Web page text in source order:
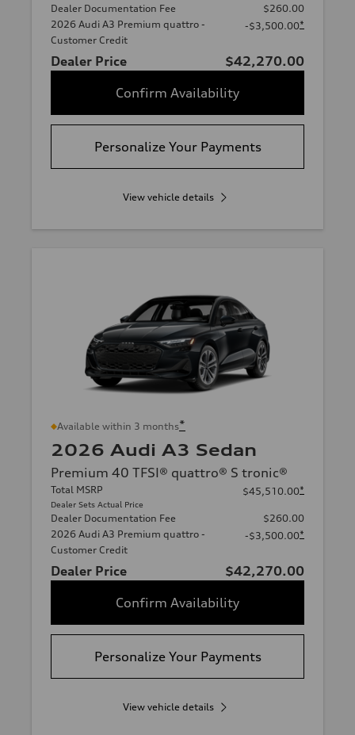
Dealer Documentation Fee
$260.00
2026 Audi A3 Premium quattro -
Customer Credit
-$3,500.00*
Dealer Price
$42,270.00
Confirm Availability
Personalize Your Payments
View vehicle details
Available within 3 months*
2026 Audi A3 Sedan
Premium 40 TFSI® quattro® S tronic®
Total MSRP
Dealer Sets Actual Price
$45,510.00*
Dealer Documentation Fee
$260.00
2026 Audi A3 Premium quattro -
Customer Credit
-$3,500.00*
Dealer Price
$42,270.00
Confirm Availability
Personalize Your Payments
View vehicle details